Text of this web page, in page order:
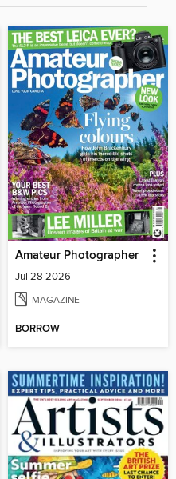
Amateur Photographer
Jul 28 2026
MAGAZINE
BORROW